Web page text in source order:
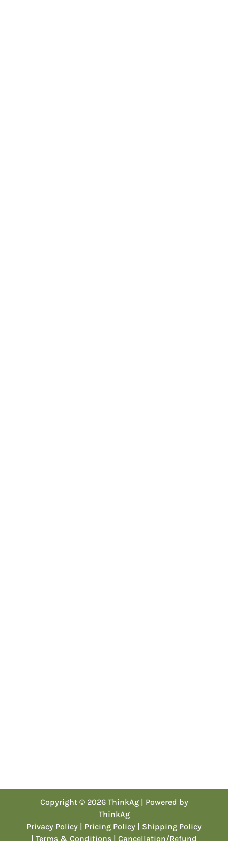
Copyright © 2026 ThinkAg | Powered by
ThinkAg
Privacy Policy | Pricing Policy | Shipping Policy
| Terms & Conditions | Cancellation/Refund